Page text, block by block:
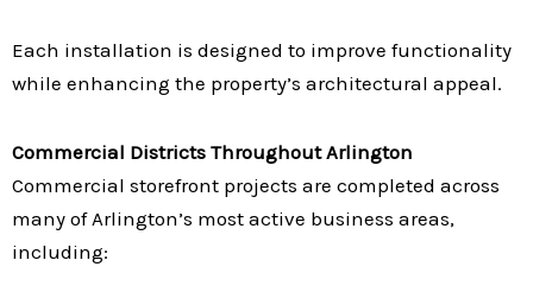
Each installation is designed to improve functionality
while enhancing the property’s architectural appeal.
Commercial Districts Throughout Arlington
Commercial storefront projects are completed across
many of Arlington’s most active business areas,
including: